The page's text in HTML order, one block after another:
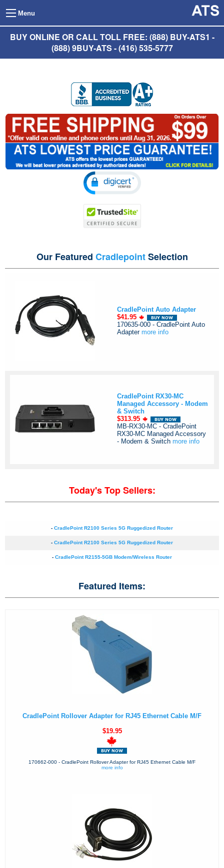
Menu
BUY ONLINE OR CALL TOLL FREE: (888) BUY-ATS1 -
(888) 9BUY-ATS - (416) 535-5777
Our Featured CradlepointSelection
CradlePoint Auto Adapter
$41.95
170635-000 - CradlePoint Auto
Adapter more info
CradlePoint RX30-MC
Managed Accessory - Modem
& Switch
$313.95
MB-RX30-MC - CradlePoint
RX30-MC Managed Accessory
- Modem & Switch more info
Today's Top Sellers:
- CradlePoint R2100 Series 5G Ruggedized Router
- CradlePoint R2100 Series 5G Ruggedized Router
- CradlePoint R2155-5GB Modem/Wireless Router
Featured Items:
CradlePoint Rollover Adapter for RJ45 Ethernet Cable M/F
$19.95
170662-000 - CradlePoint Rollover Adapter for RJ45 Ethernet Cable M/F
more info